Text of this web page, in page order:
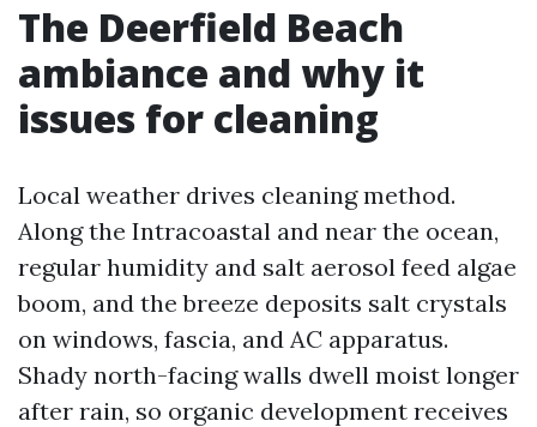
The Deerfield Beach
ambiance and why it
issues for cleaning
Local weather drives cleaning method.
Along the Intracoastal and near the ocean,
regular humidity and salt aerosol feed algae
boom, and the breeze deposits salt crystals
on windows, fascia, and AC apparatus.
Shady north-facing walls dwell moist longer
after rain, so organic development receives